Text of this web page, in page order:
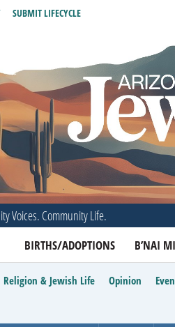
Voices. Community Life.
BIRTHS/ADOPTIONS B’NAI
SUBMIT LIFECYCLE
Religion & Jewish Life Opinion